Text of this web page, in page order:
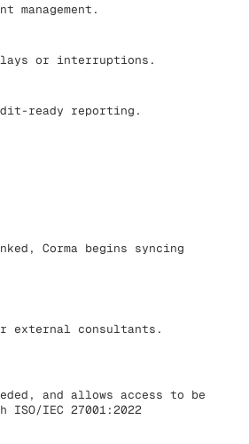
or interruptions.
ready reporting.
Corma begins syncing
external consultants.
and allows access to be
IEC 27001:2022